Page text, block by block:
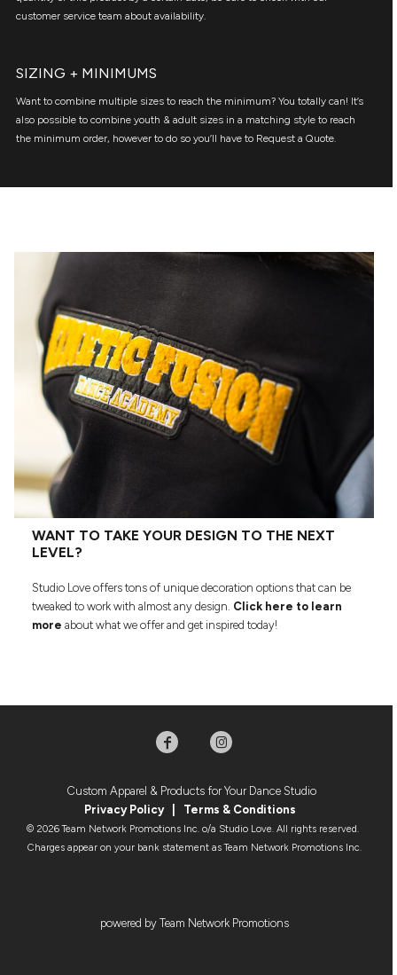
customer service team about availability.
SIZING + MINIMUMS
Want to combine multiple sizes to reach the minimum? You totally can! It’s
also possible to combine youth & adult sizes in a matching style to reach
the minimum order, however to do so you’ll have to Request a Quote.
WANT TO TAKE YOUR DESIGN TO THE NEXT
LEVEL?
Studio Love offers tons of unique decoration options that can be
tweaked to work with almost any design. Click here to learn
more about what we offer and get inspired today!
Custom Apparel & Products for Your Dance Studio
Privacy Policy| Terms & Conditions
© 2026 Team Network Promotions Inc. o/a Studio Love. All rights reserved.
Charges appear on your bank statement as Team Network Promotions Inc.
powered by Team Network Promotions